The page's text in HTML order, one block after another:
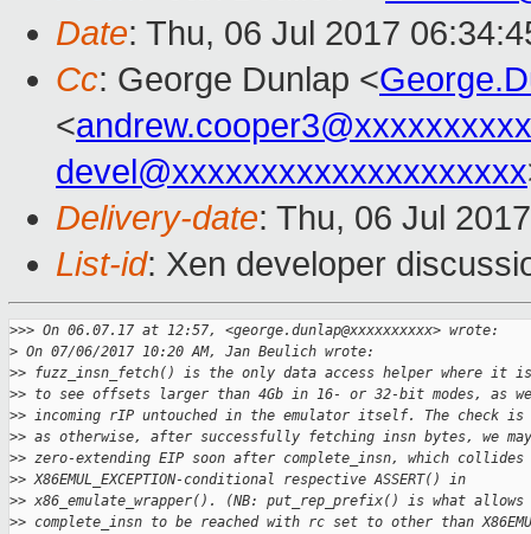
Date: Thu, 06 Jul 2017
Cc: George Dunlap <
<andrew.cooper3@xxxxxxxxxx
devel@xxxxxxxxxxxxxxxxxxxx
Delivery-date: Thu, 06 Jul
List-id: Xen developer
>>> On 06.07.17 at 12:57, <george.dunlap@xxxxxxxxxx> wrote:
> On 07/06/2017 10:20 AM, Jan Beulich wrote:
>> fuzz_insn_fetch() is the only data access helper where it
>> to see offsets larger than 4Gb in 16- or 32-bit modes, as
>> incoming rIP untouched in the emulator itself. The check is
>> as otherwise, after successfully fetching insn bytes, we
>> zero-extending EIP soon after complete_insn, which
>> X86EMUL_EXCEPTION-conditional respective ASSERT() in
>> x86_emulate_wrapper(). (NB: put_rep_prefix() is what allows
>> complete_insn to be reached with rc set to other than